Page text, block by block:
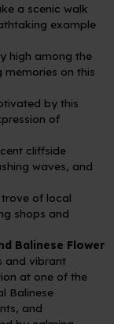
a scenic walk
example
high among the
on this
by this
of
cliffside
waves, and
of local
shops and
Balinese Flower
and vibrant
at one of the
Balinese
and